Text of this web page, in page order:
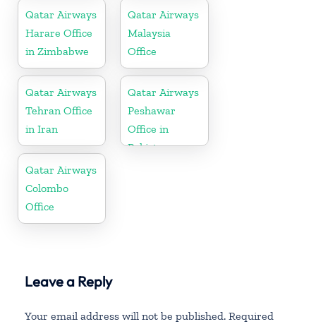
Qatar Airways
Harare Office
in Zimbabwe
Qatar Airways
Malaysia
Office
Qatar Airways
Tehran Office
in Iran
Qatar Airways
Peshawar
Office in
Pakistan
Qatar Airways
Colombo
Office
Leave a Reply
Your email address will not be published. Required